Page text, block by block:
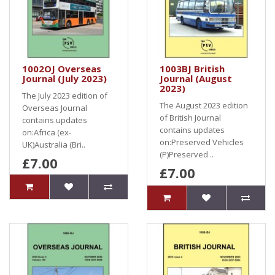
1002OJ Overseas
Journal (July 2023)
The July 2023 edition of
Overseas Journal
contains updates
on:Africa (ex-
UK)Australia (Bri..
£7.00
1003BJ British
Journal (August
2023)
The August 2023 edition
of British Journal
contains updates
on:Preserved Vehicles
(P)Preserved ..
£7.00